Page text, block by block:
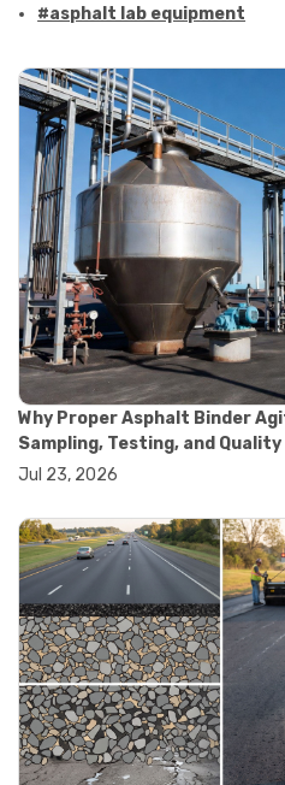
#asphalt lab equipment
#asphalt testing equipment
#bitumen testing
#construction material
#marshall method
#marshall stability test
#marshall test apparatus
#pavement testing
#road construction testing
#convection oven
#drying oven
#lab oven
#lab oven buying guide
#lab oven uses
#laboratory oven types
#vacuum oven
#ai in materials testing
#automated testing
#digital data acquisition
#iot in testing labs
#materials testing
#smart testing equipment
#aggregate testing
#concrete testing tools
#construction quality
#construction site testing
#construction testing
#contractor guide
#lab testing equipment
Why Proper Asphalt Binder
Sampling, Testing, and Quality
Jul 23, 2026